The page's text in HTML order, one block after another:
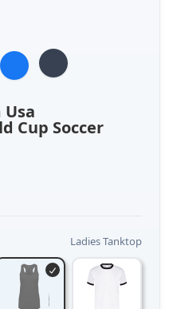
Cup Soccer
Ladies Tanktop